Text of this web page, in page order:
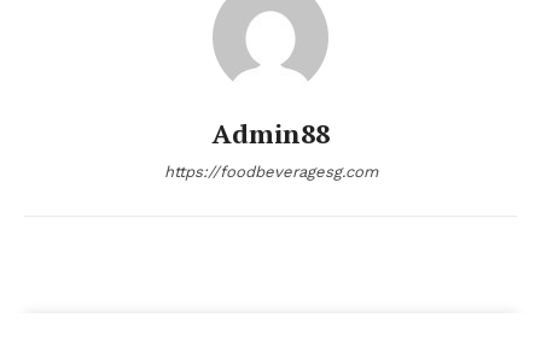
Admin88
https://foodbeveragesg.com